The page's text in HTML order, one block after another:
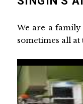
We are a
sometimes all at